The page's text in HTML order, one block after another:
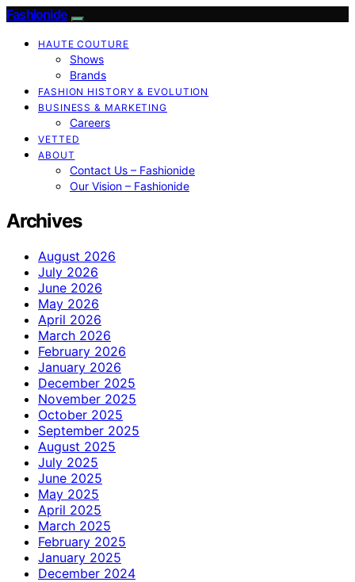
Fashionide
HAUTE COUTURE
Shows
Brands
FASHION HISTORY & EVOLUTION
BUSINESS & MARKETING
Careers
VETTED
ABOUT
Contact Us – Fashionide
Our Vision – Fashionide
Archives
August 2026
July 2026
June 2026
May 2026
April 2026
March 2026
February 2026
January 2026
December 2025
November 2025
October 2025
September 2025
August 2025
July 2025
June 2025
May 2025
April 2025
March 2025
February 2025
January 2025
December 2024